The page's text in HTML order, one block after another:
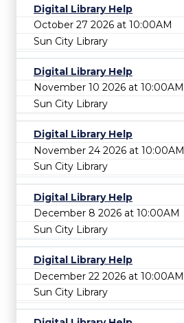
Digital Library Help
October 27 2026 at 10:00AM
Sun City Library
Digital Library Help
November 10 2026 at 10:00AM
Sun City Library
Digital Library Help
November 24 2026 at 10:00AM
Sun City Library
Digital Library Help
December 8 2026 at 10:00AM
Sun City Library
Digital Library Help
December 22 2026 at 10:00AM
Sun City Library